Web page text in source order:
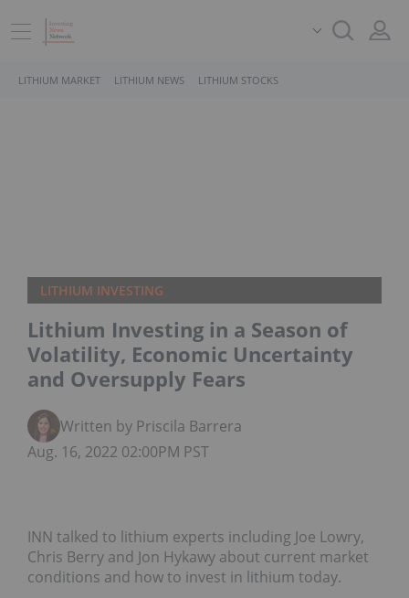
LITHIUM MARKET LITHIUM NEWS LITHIUM STOCKS
LITHIUM INVESTING
Lithium Investing in a Season of
Volatility, Economic Uncertainty
and Oversupply Fears
Written by Priscila Barrera
Aug. 16, 2022 02:00PM PST
INN talked to lithium experts including Joe Lowry,
Chris Berry and Jon Hykawy about current market
conditions and how to invest in lithium today.